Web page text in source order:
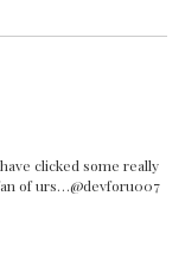
clicked some really
of urs…@devforu007